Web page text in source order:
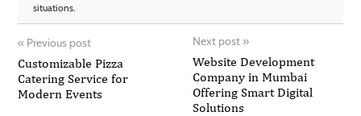
situations.
« Previous post
Customizable Pizza
Catering Service for
Modern Events
Next post »
Website Development
Company in Mumbai
Offering Smart Digital
Solutions